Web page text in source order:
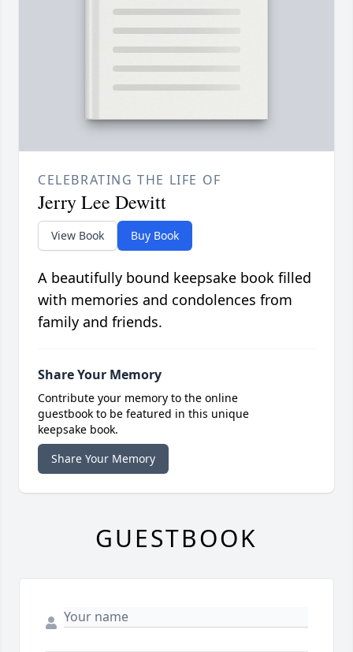
CELEBRATING THE LIFE OF
Jerry Lee Dewitt
View Book Buy Book
A beautifully bound keepsake book filled
with memories and condolences from
family and friends.
Share Your Memory
Contribute your memory to the online
guestbook to be featured in this unique
keepsake book.
Share Your Memory
GUESTBOOK